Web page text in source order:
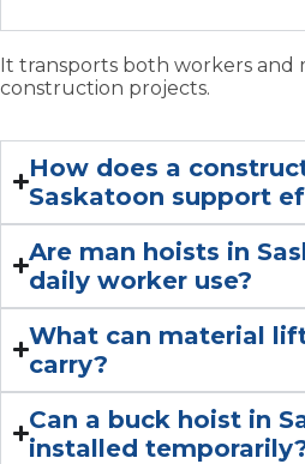
It transports both workers and
construction projects.
How does a
Saskatoon support
Are man hoists in
daily worker use?
What can material
carry?
Can a buck hoist in
installed